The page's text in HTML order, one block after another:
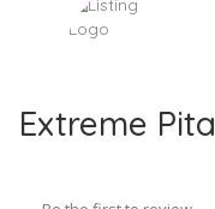
Extreme Pita